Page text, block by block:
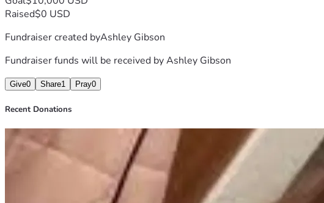
Raised$0 USD
Fundraiser created byAshley Gibson
Fundraiser funds will be received byAshley Gibson
Give0 Share1 Pray0
Recent Donations